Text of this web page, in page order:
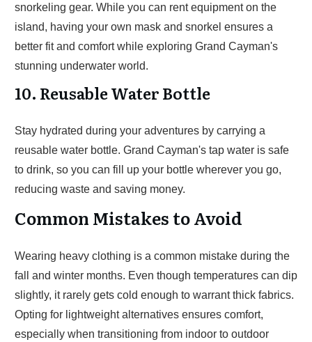
snorkeling gear. While you can rent equipment on the
island, having your own mask and snorkel ensures a
better fit and comfort while exploring Grand Cayman's
stunning underwater world.
10. Reusable Water Bottle
Stay hydrated during your adventures by carrying a
reusable water bottle. Grand Cayman's tap water is safe
to drink, so you can fill up your bottle wherever you go,
reducing waste and saving money.
Common Mistakes to Avoid
Wearing heavy clothing is a common mistake during the
fall and winter months. Even though temperatures can dip
slightly, it rarely gets cold enough to warrant thick fabrics.
Opting for lightweight alternatives ensures comfort,
especially when transitioning from indoor to outdoor